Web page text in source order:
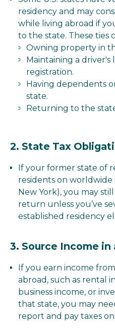
residency and may
while living abroad if
to the state. These ties
Owning property in
Maintaining a driver's
registration.
Having dependents
state.
Returning to the
2. State Tax
If your former state of
residents on worldwide
New York), you may
return unless you’ve
established residency
3. Source Income in
If you earn income
abroad, such as rental
business income, or
that state, you may
report and pay taxes